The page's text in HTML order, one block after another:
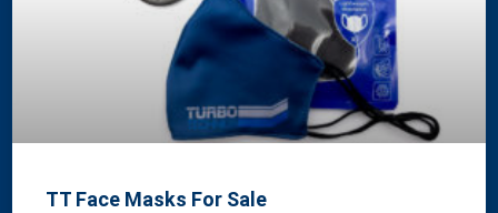
TT Face Masks For Sale